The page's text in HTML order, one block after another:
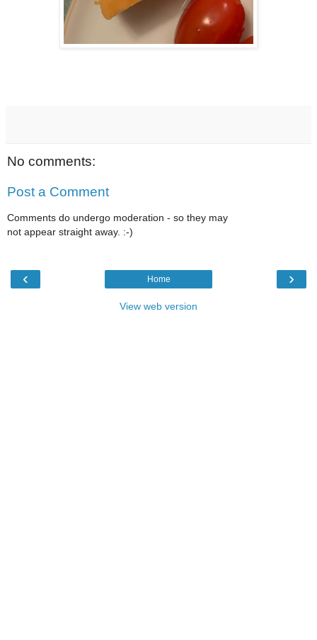
No comments:
Post a Comment
Comments do undergo moderation - so they may
not appear straight away. :-)
‹ ›
Home
View web version